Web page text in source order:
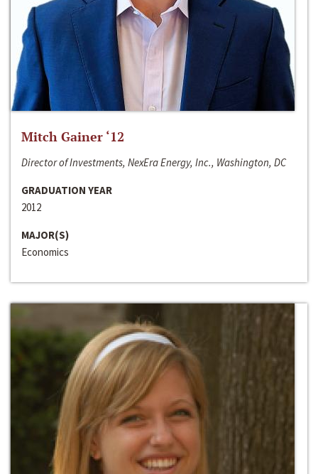
Mitch Gainer ‘12
Director of Investments, NexEra Energy, Inc., Washington, DC
GRADUATION YEAR
2012
MAJOR(S)
Economics